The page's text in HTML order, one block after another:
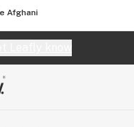
Afghani